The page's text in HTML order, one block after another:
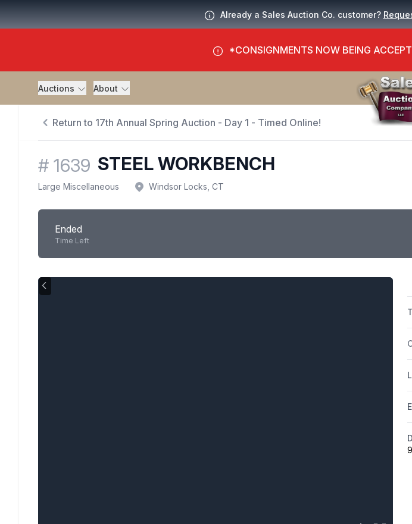
Already a Sales Auction Co. customer?
*CONSIGNMENTS NOW BEING
Auctions About
Return to 17th Annual Spring Auction - Day 1 - Timed Online!
# 1639 STEEL WORKBENCH
Large Miscellaneous Windsor Locks, CT
Ended
Time Left